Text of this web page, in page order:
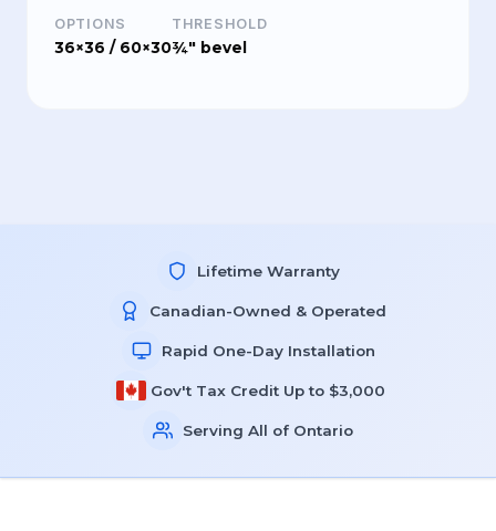
OPTIONS
36×36 / 60×30
THRESHOLD
¾" bevel
Lifetime Warranty
Canadian-Owned & Operated
Rapid One-Day Installation
Gov't Tax Credit Up to $3,000
Serving All of Ontario